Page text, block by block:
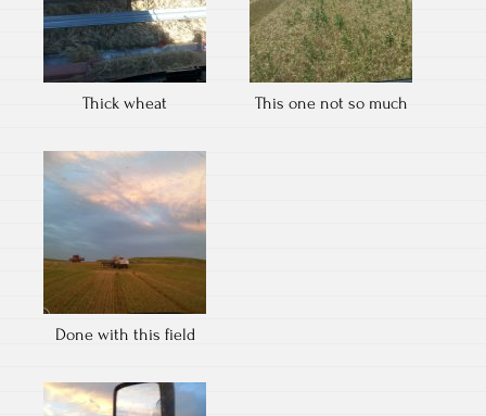
Thick wheat This one not so much
Done with this field